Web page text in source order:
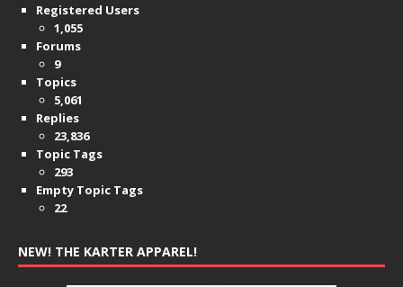
Registered Users
1,055
Forums
9
Topics
5,061
Replies
23,836
Topic Tags
293
Empty Topic Tags
22
NEW! THE KARTER APPAREL!